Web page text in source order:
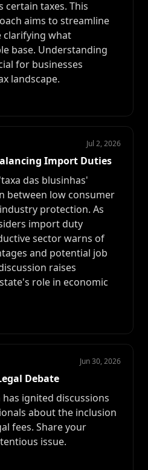
certain taxes. This
aims to streamline
clarifying what
base. Understanding
for businesses
landscape.
Jul 2, 2026
Import Duties
das blusinhas'
between low consumer
protection. As
import duty
sector warns of
and potential job
raises
role in economic
Jun 30, 2026
Debate
ignited discussions
about the inclusion
fees. Share your
issue.